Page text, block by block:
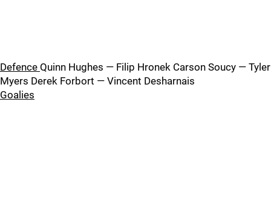
Defence Quinn Hughes — Filip Hronek Carson Soucy — Tyler
Myers Derek Forbort — Vincent Desharnais
Goalies